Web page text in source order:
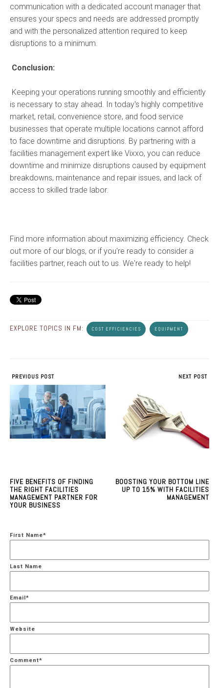
communication with a dedicated account manager that
ensures your specs and needs are addressed promptly
and with the personalized attention required to keep
disruptions to a minimum.
Conclusion:
Keeping your operations running smoothly and efficiently
is necessary to stay ahead. In today's highly competitive
market, retail, convenience store, and food service
businesses that operate multiple locations cannot afford
to face downtime and disruptions. By partnering with a
facilities management expert like Vixxo, you can reduce
downtime and minimize disruptions caused by equipment
breakdowns, maintenance and repair issues, and lack of
access to skilled trade labor.
Find more information about maximizing efficiency. Check
out more of our blogs, or if you're ready to consider a
facilities partner, reach out to us. We're ready to help!
EXPLORE TOPICS IN FM: COST EFFICIENCIES EQUIPMENT
PREVIOUS POST
FIVE BENEFITS OF FINDING
THE RIGHT FACILITIES
MANAGEMENT PARTNER FOR
YOUR BUSINESS
NEXT POST
BOOSTING YOUR BOTTOM LINE
UP TO 15% WITH FACILITIES
MANAGEMENT
First Name*
Last Name
Email*
Website
Comment*